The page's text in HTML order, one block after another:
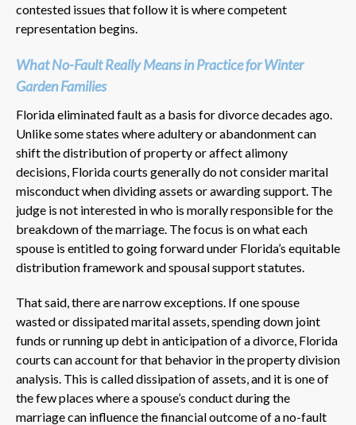
contested issues that follow it is where competent
representation begins.
What No-Fault Really Means in Practice for Winter
Garden Families
Florida eliminated fault as a basis for divorce decades ago.
Unlike some states where adultery or abandonment can
shift the distribution of property or affect alimony
decisions, Florida courts generally do not consider marital
misconduct when dividing assets or awarding support. The
judge is not interested in who is morally responsible for the
breakdown of the marriage. The focus is on what each
spouse is entitled to going forward under Florida’s equitable
distribution framework and spousal support statutes.
That said, there are narrow exceptions. If one spouse
wasted or dissipated marital assets, spending down joint
funds or running up debt in anticipation of a divorce, Florida
courts can account for that behavior in the property division
analysis. This is called dissipation of assets, and it is one of
the few places where a spouse’s conduct during the
marriage can influence the financial outcome of a no-fault